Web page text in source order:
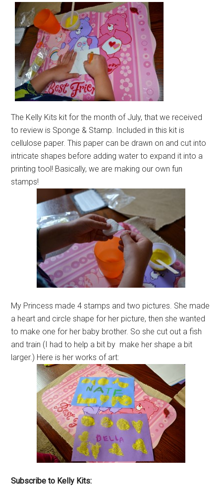
The Kelly Kits kit for the month of July, that we received
to review is Sponge & Stamp. Included in this kit is
cellulose paper. This paper can be drawn on and cut into
intricate shapes before adding water to expand it into a
printing tool! Basically, we are making our own fun
stamps!
My Princess made 4 stamps and two pictures. She made
a heart and circle shape for her picture, then she wanted
to make one for her baby brother. So she cut out a fish
and train (I had to help a bit by make her shape a bit
larger.) Here is her works of art:
Subscribe to Kelly Kits: